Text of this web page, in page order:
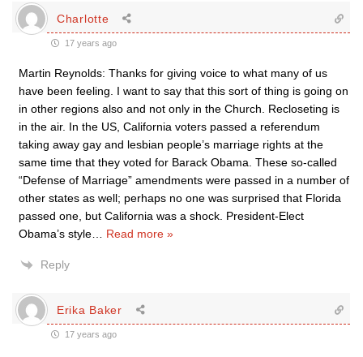
Charlotte
17 years ago
Martin Reynolds: Thanks for giving voice to what many of us
have been feeling. I want to say that this sort of thing is going on
in other regions also and not only in the Church. Recloseting is
in the air. In the US, California voters passed a referendum
taking away gay and lesbian people’s marriage rights at the
same time that they voted for Barack Obama. These so-called
“Defense of Marriage” amendments were passed in a number of
other states as well; perhaps no one was surprised that Florida
passed one, but California was a shock. President-Elect
Obama’s style
Read more »
Reply
Erika Baker
17 years ago